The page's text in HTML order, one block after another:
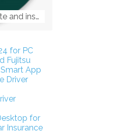
Smadav Antivirus Update and install Smadav Antivirus Update and install - Tag: smadav, smadav 2019, smadav pro 2019, smadav pro, smadav ...
for PC
Fujitsu
Smart App
Driver
for
Insurance